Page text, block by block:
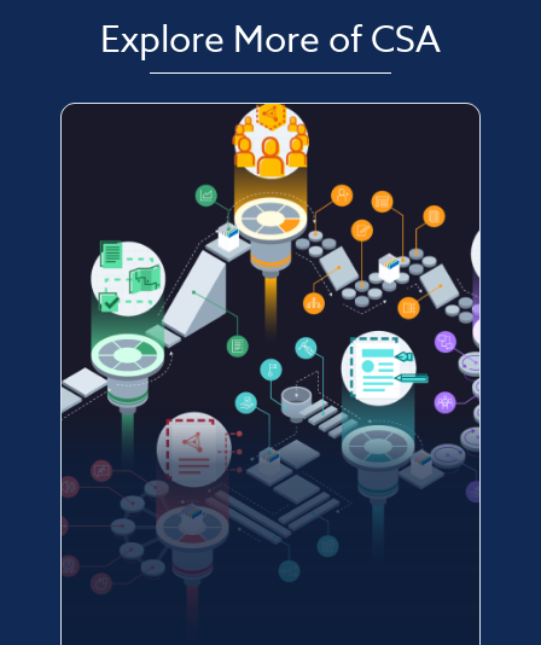
Explore More of CSA